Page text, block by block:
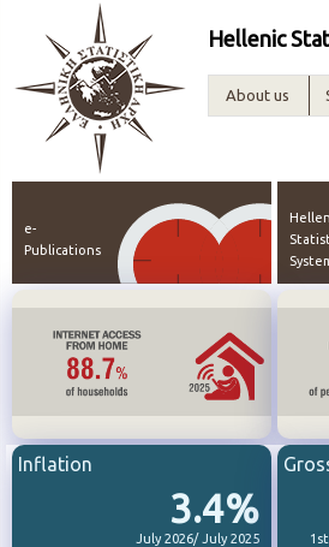
Hellenic
About us
e-
Publications
3.4%
July 2026/ July 2025
Inflation